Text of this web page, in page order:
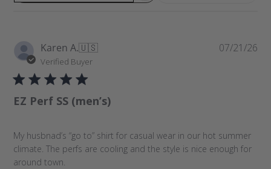
c
h
r
v
e
w
Karen A.🇺🇸
Verified Buyer
EZ Perf SS (men’s)
My husbnad’s “go to” shirt for casual wear in our hot summer
climate. The perfs are cooling and the style is nice enough for
around town.
P
07/21/26